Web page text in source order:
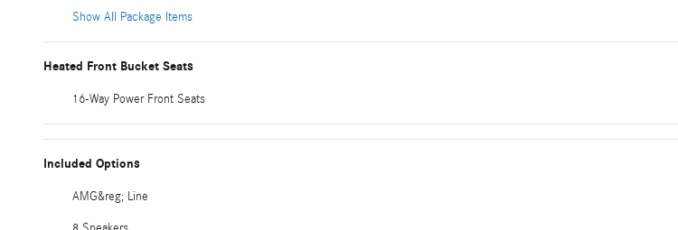
Show All Package Items
Heated Front Bucket Seats
16-Way Power Front Seats
Included Options
AMG&reg; Line